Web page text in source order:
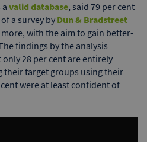
valid database, said 79 per cent
a survey by Dun & Bradstreet
more, with the aim to gain better-
findings by the analysis
28 per cent are entirely
their target groups using their
were at least confident of